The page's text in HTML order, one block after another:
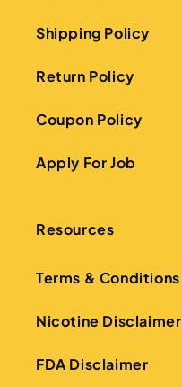
Shipping Policy
Return Policy
Coupon Policy
Apply For Job
Resources
Terms & Conditions
Nicotine Disclaimer
FDA Disclaimer